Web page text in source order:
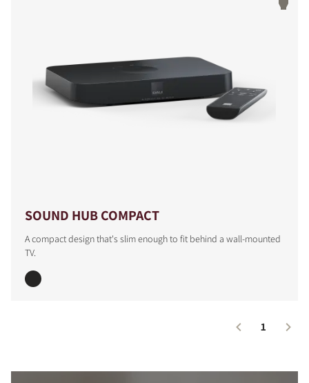
SOUND HUB COMPACT
A compact design that's slim enough to fit behind a wall-mounted
TV.
1